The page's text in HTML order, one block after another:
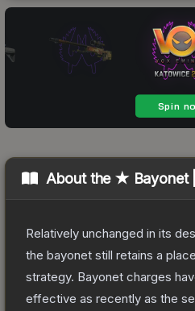
About the ★ Bayonet
Relatively unchanged in its
the bayonet still retains a
strategy. Bayonet charges
effective as recently as the